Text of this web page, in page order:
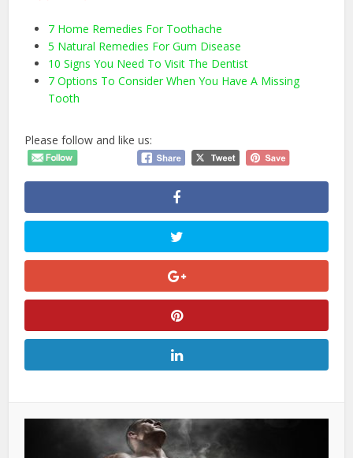
7 Home Remedies For Toothache
5 Natural Remedies For Gum Disease
10 Signs You Need To Visit The Dentist
7 Options To Consider When You Have A Missing
Tooth
Please follow and like us: